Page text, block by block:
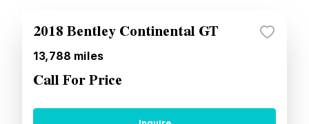
2018 Bentley Continental GT
13,788 miles
Call For Price